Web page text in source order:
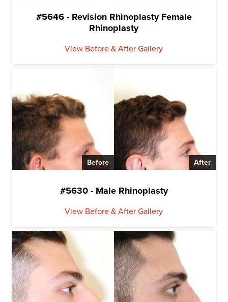
#5646 - Revision Rhinoplasty Female
Rhinoplasty
View Before & After Gallery
Before After
#5630 - Male Rhinoplasty
View Before & After Gallery